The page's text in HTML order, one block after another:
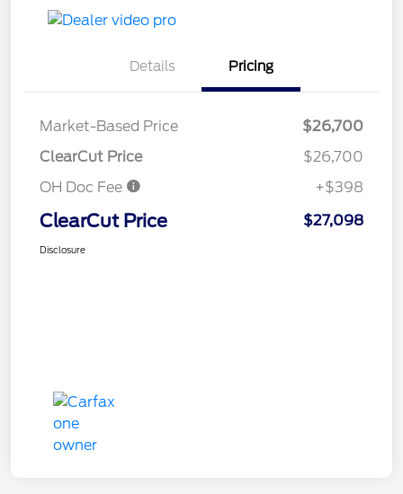
Details Pricing
Market-Based Price
$26,700
ClearCut Price
$26,700
OH Doc Fee
+$398
ClearCut Price $27,098
Disclosure